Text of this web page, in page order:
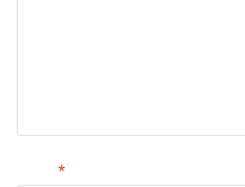
*